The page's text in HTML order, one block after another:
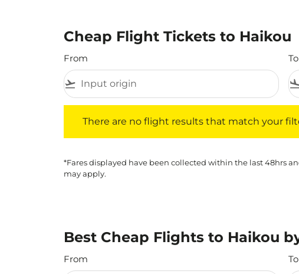
Cheap Flight Tickets to Haikou
From
flight_takeoff
To
flight_land
There are no flight results that match your
*Fares displayed have been collected within the last 48hrs
may apply.
Best Cheap Flights to Haikou
From To